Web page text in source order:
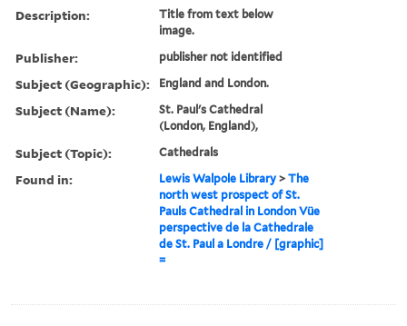
Description:
Title from text below
image.
Publisher: publisher not identified
Subject (Geographic): England and London.
Subject (Name):
St. Paul's Cathedral
(London, England),
Subject (Topic): Cathedrals
Found in: Lewis Walpole Library >The
north west prospect of St.
Pauls Cathedral in London Vüe
perspective de la Cathedrale
de St. Paul a Londre / [graphic]
=